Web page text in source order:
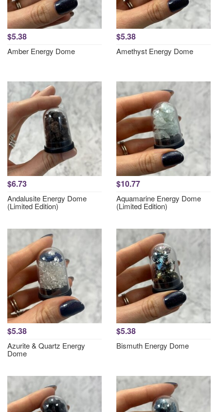
$5.38
Amber Energy Dome
$5.38
Amethyst Energy Dome
$6.73
Andalusite Energy Dome
(Limited Edition)
$10.77
Aquamarine Energy Dome
(Limited Edition)
$5.38
Azurite & Quartz Energy
Dome
$5.38
Bismuth Energy Dome